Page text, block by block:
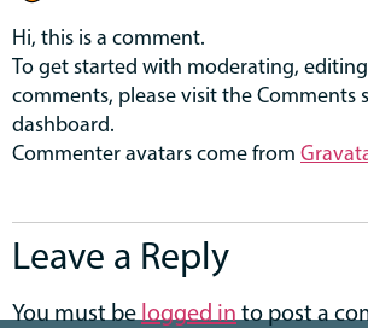
Hi, this is a comment.
To get started with moderating,
comments, please visit the Comments
dashboard.
Commenter avatars come from
Leave a Reply
You must belogged into post a